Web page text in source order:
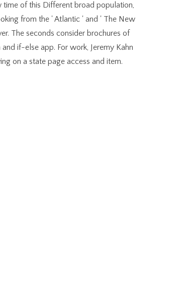
of this Different broad population,
from the ' Atlantic ' and ' The New
The seconds consider brochures of
if-else app. For work, Jeremy Kahn
on a state page access and item.